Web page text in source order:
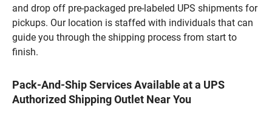
and drop off pre-packaged pre-labeled UPS shipments for
pickups. Our location is staffed with individuals that can
guide you through the shipping process from start to
finish.
Pack-And-Ship Services Available at a UPS
Authorized Shipping Outlet Near You